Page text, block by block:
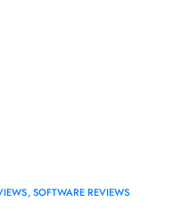
SOFTWARE REVIEWS